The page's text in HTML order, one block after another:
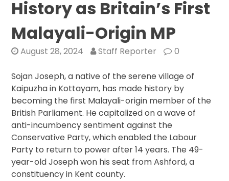
History as Britain’s First
Malayali-Origin MP
August 28, 2024 Staff Reporter 0
Sojan Joseph, a native of the serene village of
Kaipuzha in Kottayam, has made history by
becoming the first Malayali-origin member of the
British Parliament. He capitalized on a wave of
anti-incumbency sentiment against the
Conservative Party, which enabled the Labour
Party to return to power after 14 years. The 49-
year-old Joseph won his seat from Ashford, a
constituency in Kent county.